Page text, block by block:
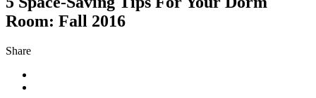
Room: Fall 2016
Share